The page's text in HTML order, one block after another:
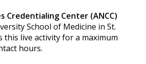
Credentialing Center (ANCC)
School of Medicine in St.
this live activity for a maximum
hours.